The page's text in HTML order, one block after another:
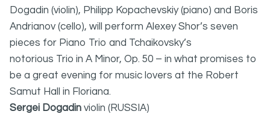
Dogadin (violin), Philipp Kopachevskiy (piano) and Boris
Andrianov (cello), will perform Alexey Shor’s seven
pieces for Piano Trio and Tchaikovsky’s
notorious Trio in A Minor, Op. 50 – in what promises to
be a great evening for music lovers at the Robert
Samut Hall in Floriana.
Sergei Dogadin violin (RUSSIA)